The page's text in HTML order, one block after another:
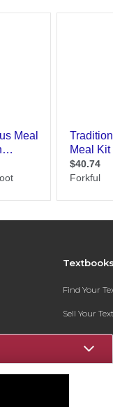
Find Your
Sell Your
Textbook
Register for